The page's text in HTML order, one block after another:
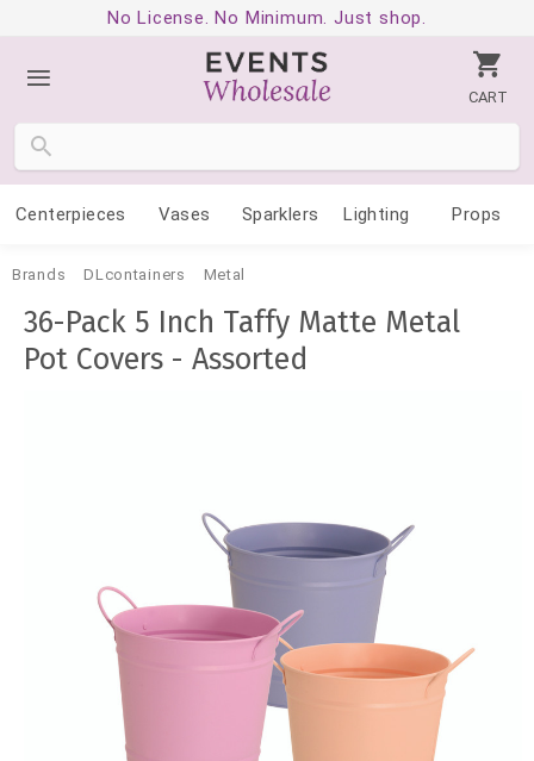
No License. No Minimum. Just shop.
CART
Centerpieces Vases Sparklers Lighting Props
Brands DLcontainers Metal
36-Pack 5 Inch Taffy Matte Metal
Pot Covers - Assorted